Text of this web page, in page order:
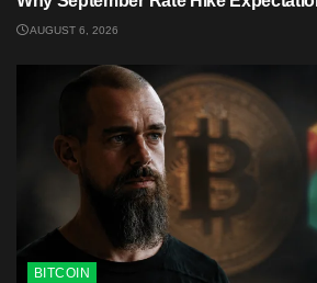
AUGUST 6, 2026
BITCOIN